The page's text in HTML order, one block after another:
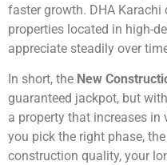
faster growth. DHA Karachi
properties located in high-
appreciate steadily over
In short, the New
guaranteed jackpot, but
a property that increases in
you pick the right phase,
construction quality, your